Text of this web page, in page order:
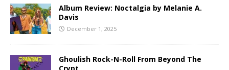
Album Review: Noctalgia by Melanie A.
Davis
December 1, 2025
Ghoulish Rock-N-Roll From Beyond The